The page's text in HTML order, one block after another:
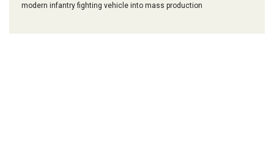
modern infantry fighting vehicle into mass production